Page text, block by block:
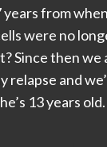
years from
were no
Since then we
relapse and
13 years old.